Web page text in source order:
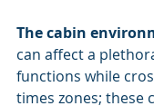
The cabin
can affect a
functions while
times zones; these